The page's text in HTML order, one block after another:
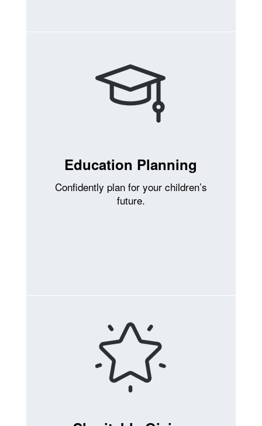
Education Planning
Confidently plan for your children’s
future.